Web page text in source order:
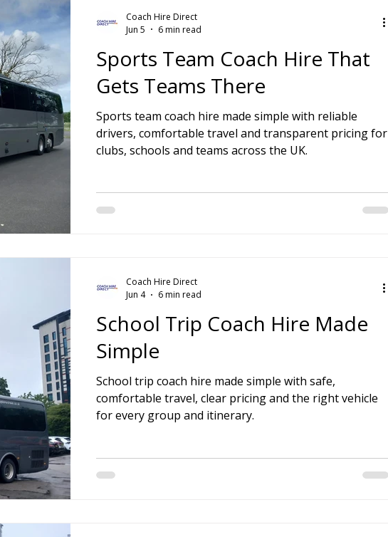
Sports Team Coach Hire That
Gets Teams There
Sports team coach hire made simple with reliable
drivers, comfortable travel and transparent pricing for
clubs, schools and teams across the UK.
Coach Hire Direct
Jun 5
6 min read
School Trip Coach Hire Made
Simple
School trip coach hire made simple with safe,
comfortable travel, clear pricing and the right vehicle
for every group and itinerary.
Coach Hire Direct
Jun 4
6 min read